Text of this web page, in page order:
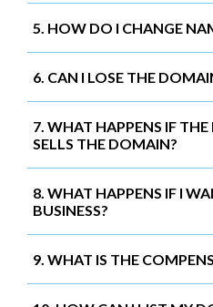
5. HOW DO I CHANGE
6. CAN I LOSE THE
7. WHAT HAPPENS IF
SELLS THE DOMAIN?
8. WHAT HAPPENS IF I
BUSINESS?
9. WHAT IS THE